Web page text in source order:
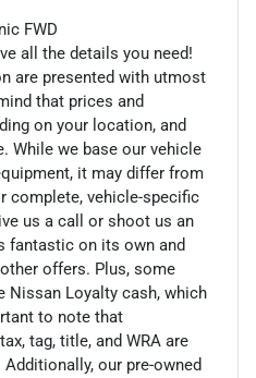
FWD
all the details you need!
are presented with utmost
that prices and
on your location, and
While we base our vehicle
it may differ from
complete, vehicle-specific
us a call or shoot us an
fantastic on its own and
offers. Plus, some
Nissan Loyalty cash, which
to note that
tag, title, and WRA are
our pre-owned